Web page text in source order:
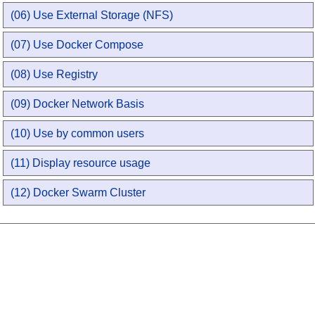
(06) Use External Storage (NFS)
(07) Use Docker Compose
(08) Use Registry
(09) Docker Network Basis
(10) Use by common users
(11) Display resource usage
(12) Docker Swarm Cluster